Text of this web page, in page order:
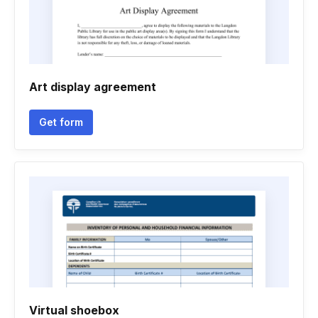
Art display agreement
Get form
Virtual shoebox